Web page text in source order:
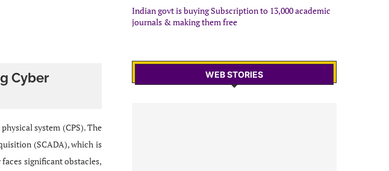
Cyber
system (CPS). The
(SCADA), which is
significant obstacles,
Indian govt is buying Subscription to 13,000 academic
journals & making them free
WEB STORIES